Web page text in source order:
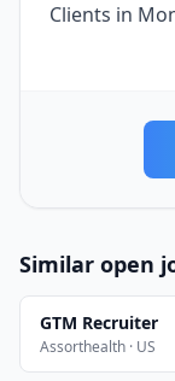
Clients in
Similar open
GTM Recruiter
Assorthealth · US